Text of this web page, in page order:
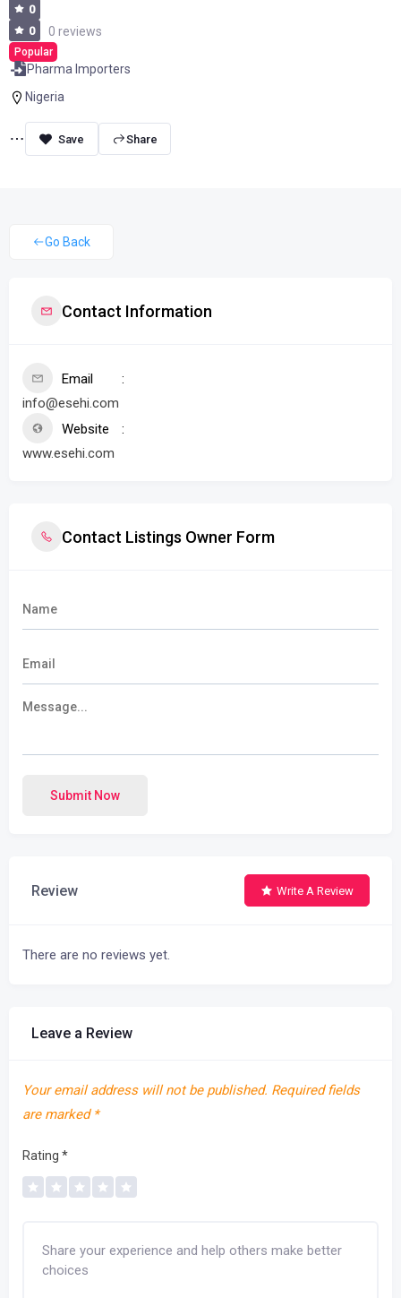
0
0
0 reviews
Popular
Pharma Importers
Nigeria
Share
Go Back
Contact Information
Email
info@esehi.com
Website
www.esehi.com
Contact Listings Owner Form
Submit Now
Review Write A Review
There are no reviews yet.
Leave a Review
Your email address will not be published. Required fields
are marked *
Rating *